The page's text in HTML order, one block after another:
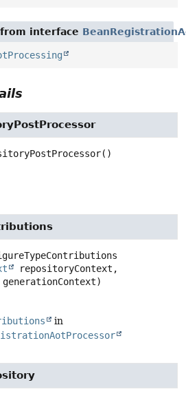
interface
()
repositoryContext,
generationContext)
in